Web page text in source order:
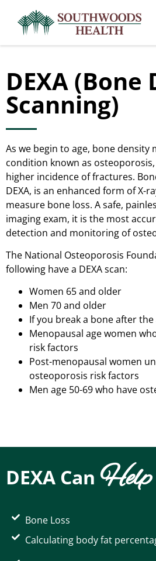
DEXA (Bone
Scanning)
As we begin to age, bone density
condition known as
higher incidence of fractures.
DEXA, is an enhanced form of X-
measure bone loss. A safe,
imaging exam, it is the most
detection and monitoring of
The National Osteoporosis
following have a DEXA scan:
Women 65 and older
Men 70 and older
If you break a bone after the
Menopausal age women
risk factors
Post-menopausal women
osteoporosis risk factors
Men age 50-69 who have
DEXA Can Help
Bone Loss
Calculating body fat